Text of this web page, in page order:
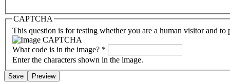
CAPTCHA
This question is for testing whether you are a human visitor and to
What code is in the image? *
Enter the characters shown in the image.